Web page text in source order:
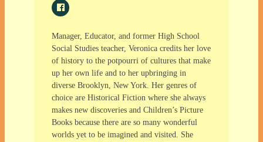
Manager, Educator, and former High School
Social Studies teacher, Veronica credits her love
of history to the potpourri of cultures that make
up her own life and to her upbringing in
diverse Brooklyn, New York. Her genres of
choice are Historical Fiction where she always
makes new discoveries and Children’s Picture
Books because there are so many wonderful
worlds yet to be imagined and visited. She